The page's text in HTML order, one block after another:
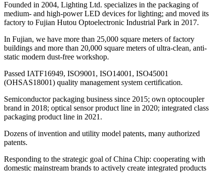
Founded in 2004, Lighting Ltd. specializes in the packaging of
medium- and high-power LED devices for lighting; and moved its
factory to Fujian Hutou Optoelectronic Industrial Park in 2017.
In Fujian, we have more than 25,000 square meters of factory
buildings and more than 20,000 square meters of ultra-clean, anti-
static modern dust-free workshop.
Passed IATF16949, ISO9001, ISO14001, ISO45001
(OHSAS18001) quality management system certification.
Semiconductor packaging business since 2015; own optocoupler
brand in 2018; optical sensor product line in 2020; integrated class
packaging product line in 2021.
Dozens of invention and utility model patents, many authorized
patents.
Responding to the strategic goal of China Chip: cooperating with
domestic mainstream brands to actively create integrated products